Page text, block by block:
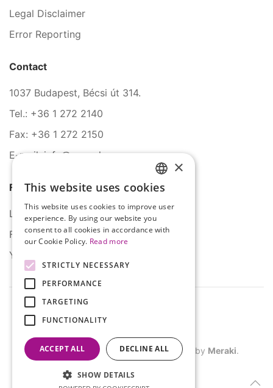
Legal Disclaimer
Error Reporting
Contact
1037 Budapest, Bécsi út 314.
Tel.: +36 1 272 2140
Fax: +36 1 272 2150
E-mail: info@serco.hu
Follow Us
LinkedIn
Facebook
YouTube
©2026 SERCO. All rights reserved. Site by Meraki.
HUNGARIAN
ENGLISH
×
This website uses cookies
This website uses cookies to improve user
experience. By using our website you
consent to all cookies in accordance with
our Cookie Policy. Read more
STRICTLY NECESSARY
PERFORMANCE
TARGETING
FUNCTIONALITY
ACCEPT ALL DECLINE ALL
SHOW DETAILS